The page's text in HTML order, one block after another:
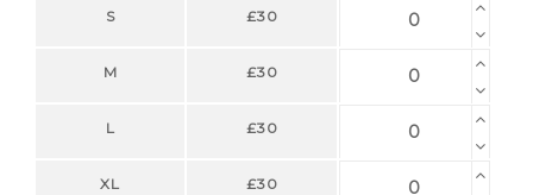
S £30
M £30
L £30
XL £30